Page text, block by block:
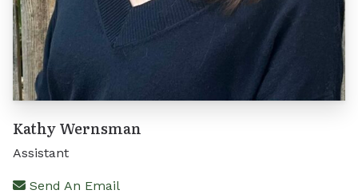
Kathy Wernsman
Assistant
Send An Email